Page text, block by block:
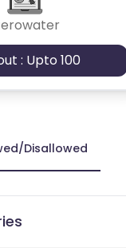
: Upto 100
Disallowed